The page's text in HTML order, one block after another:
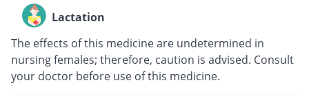
Lactation
The effects of this medicine are undetermined in
nursing females; therefore, caution is advised. Consult
your doctor before use of this medicine.